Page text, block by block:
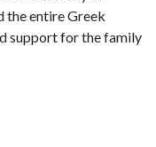
the entire Greek
support for the family